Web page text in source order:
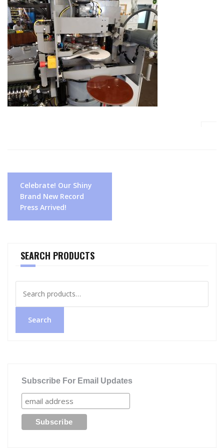
Post
navigation
Celebrate! Our Shiny
Brand New Record
Press Arrived!
SEARCH PRODUCTS
for:
Search
Subscribe For Email Updates